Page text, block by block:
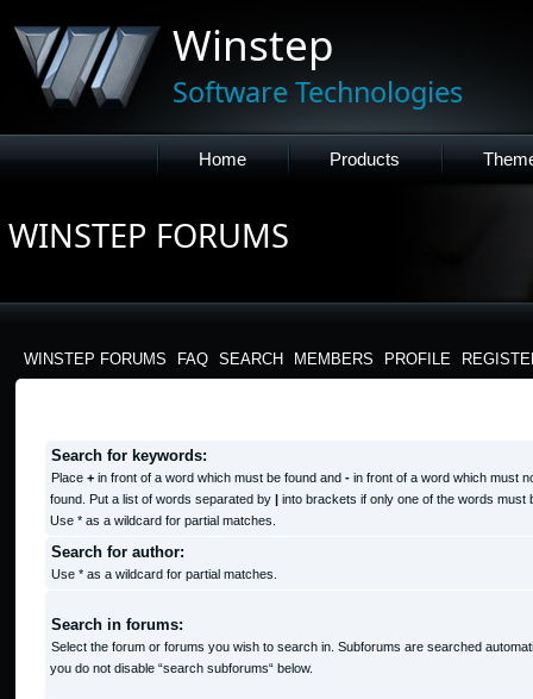
Winstep
Software Technologies
Home Products
WINSTEP FORUMS
WINSTEP FORUMS FAQ SEARCH MEMBERS PROFILE
Search for keywords:
Place + in front of a word which must be found and - in front of a word which must
found. Put a list of words separated by | into brackets if only one of the words must
Use * as a wildcard for partial matches.
Search for author:
Use * as a wildcard for partial matches.
Search in forums:
Select the forum or forums you wish to search in. Subforums are searched
you do not disable “search subforums“ below.